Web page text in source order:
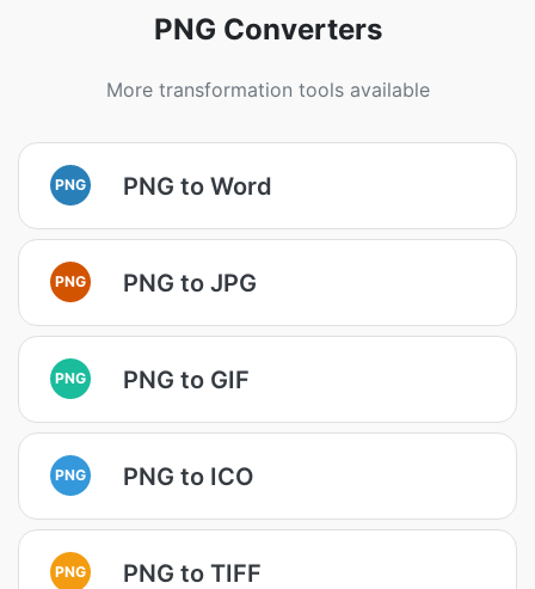
PNG Converters
More transformation tools available
PNG PNG to Word
PNG PNG to JPG
PNG PNG to GIF
PNG PNG to ICO
PNG PNG to TIFF